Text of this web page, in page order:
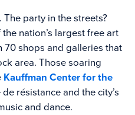
party in the streets?
nation’s largest free art
shops and galleries that
area. Those soaring
Kauffman Center for the
résistance and the city’s
and dance.